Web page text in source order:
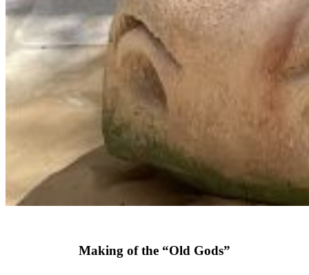
Making of the “Old Gods”